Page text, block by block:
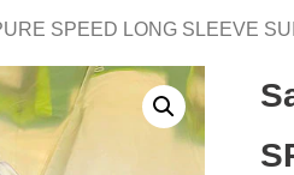
SPEED LONG SLEEVE